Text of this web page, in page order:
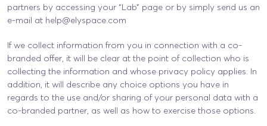
partners by accessing your “Lab” page or by simply send us an
e-mail at help@elyspace.com
If we collect information from you in connection with a co-
branded offer, it will be clear at the point of collection who is
collecting the information and whose privacy policy applies. In
addition, it will describe any choice options you have in
regards to the use and/or sharing of your personal data with a
co-branded partner, as well as how to exercise those options.